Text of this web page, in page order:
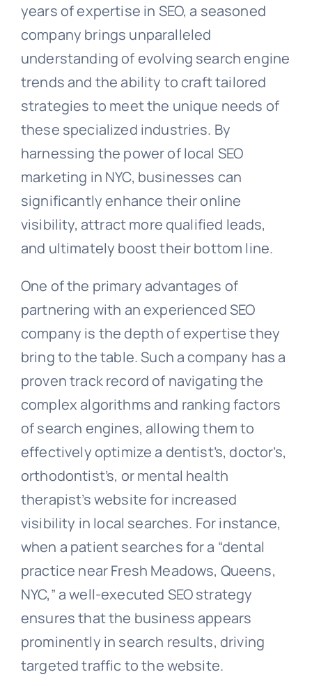
years of expertise in SEO, a seasoned
company brings unparalleled
understanding of evolving search engine
trends and the ability to craft tailored
strategies to meet the unique needs of
these specialized industries. By
harnessing the power of local SEO
marketing in NYC, businesses can
significantly enhance their online
visibility, attract more qualified leads,
and ultimately boost their bottom line.
One of the primary advantages of
partnering with an experienced SEO
company is the depth of expertise they
bring to the table. Such a company has a
proven track record of navigating the
complex algorithms and ranking factors
of search engines, allowing them to
effectively optimize a dentist’s, doctor’s,
orthodontist’s, or mental health
therapist’s website for increased
visibility in local searches. For instance,
when a patient searches for a “dental
practice near Fresh Meadows, Queens,
NYC,” a well-executed SEO strategy
ensures that the business appears
prominently in search results, driving
targeted traffic to the website.